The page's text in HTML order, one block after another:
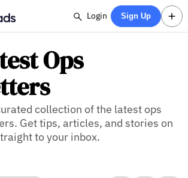
Login Sign Up
Ops
collection of the latest ops
Get tips, articles, and stories on
to your inbox.